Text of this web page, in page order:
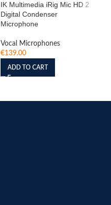
IK Multimedia iRig Mic HD 2
Digital Condenser
Microphone
Vocal Microphones
€139.00
ADD TO CART